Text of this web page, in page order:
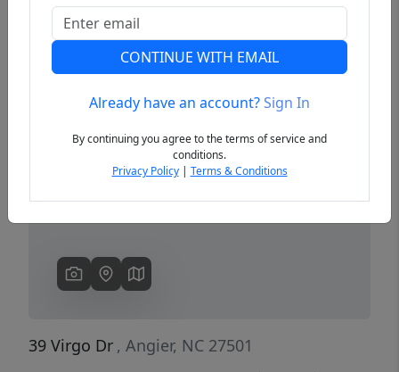
Previous
39 Virgo Dr , Angier, NC 27501
CONTINUE WITH EMAIL
Already have an account?Sign In
By continuing you agree to the terms of service and
conditions.
Privacy Policy| Terms & Conditions